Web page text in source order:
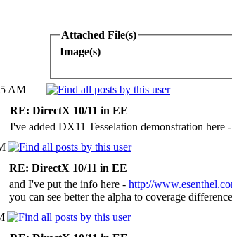
Attached File(s)
Image(s)
AM
RE: DirectX 10/11 in EE
I've added DX11 Tesselation demonstration here -
RE: DirectX 10/11 in EE
and I've put the info here - http://
you can see better the alpha to coverage